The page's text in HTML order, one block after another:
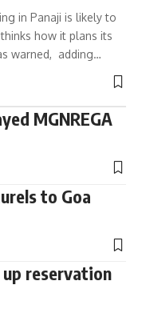
in Panaji is likely to
how it plans its
warned, adding…
MGNREGA
to Goa
reservation